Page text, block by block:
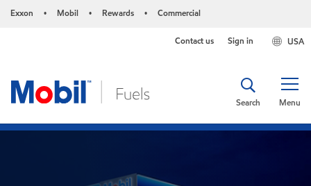
Exxon • Mobil • Rewards • Commercial
USA
Contact us Sign in
Menu
Search